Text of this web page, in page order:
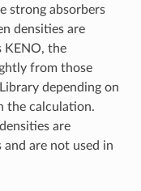
strong absorbers
densities are
KENO, the
from those
depending on
the calculation.
are
are not used in